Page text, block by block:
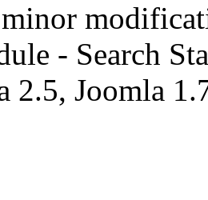
minor
- Search
2.5, Joomla